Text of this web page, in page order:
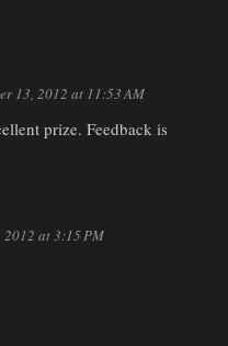
13, 2012 at 11:53 AM
prize. Feedback is
2012 at 3:15 PM